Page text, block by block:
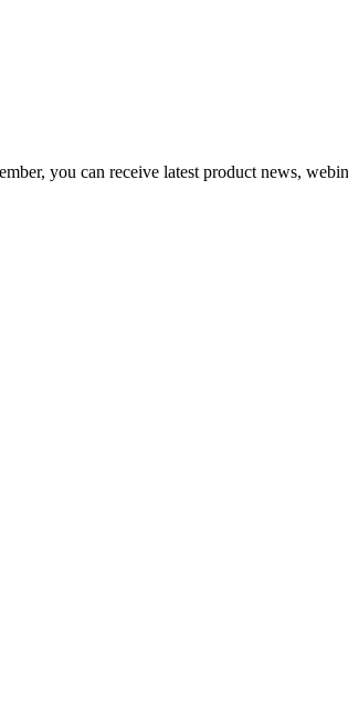
you can receive latest product news,